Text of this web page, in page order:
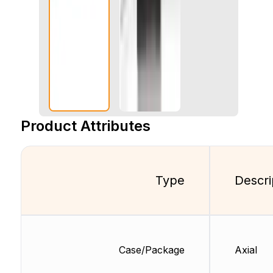
Product Attributes
Type
Case/Package Axial